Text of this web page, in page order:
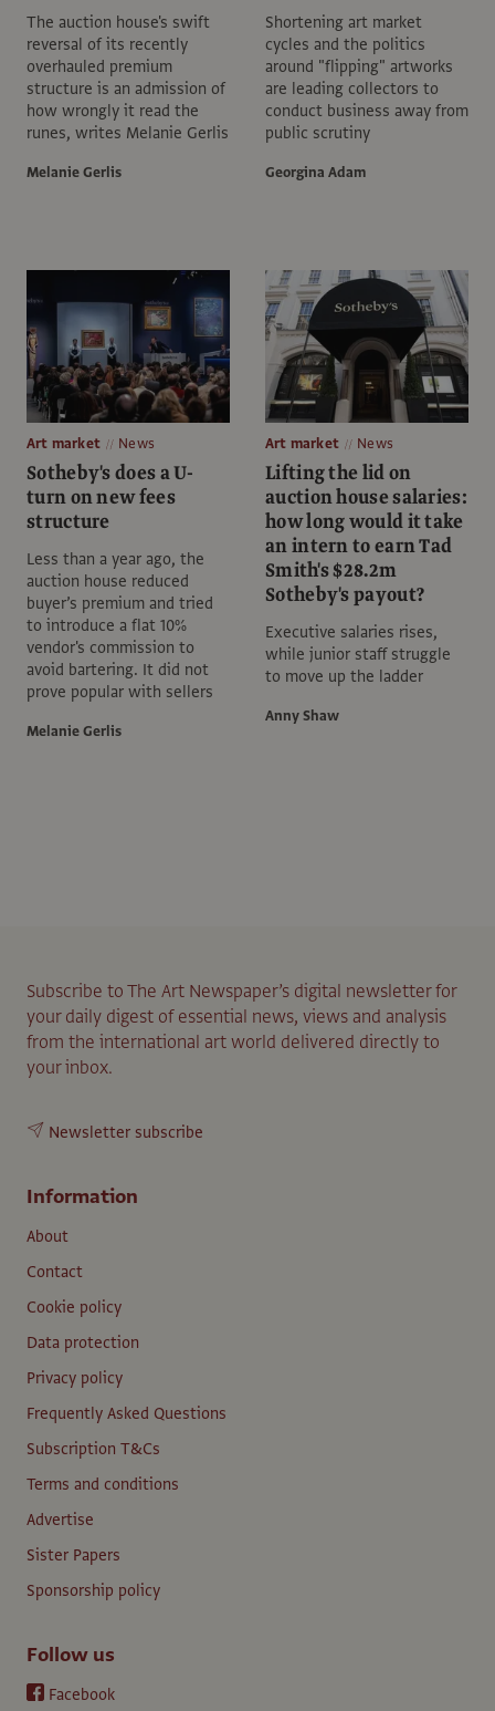
The auction house's swift
reversal of its recently
overhauled premium
structure is an admission of
how wrongly it read the
runes, writes Melanie Gerlis
Melanie Gerlis
Shortening art market
cycles and the politics
around "flipping" artworks
are leading collectors to
conduct business away from
public scrutiny
Georgina Adam
Art market News
Sotheby's does a U-
turn on new fees
structure
Less than a year ago, the
auction house reduced
buyer’s premium and tried
to introduce a flat 10%
vendor's commission to
avoid bartering. It did not
prove popular with sellers
Melanie Gerlis
Art market News
Lifting the lid on
auction house salaries:
how long would it take
an intern to earn Tad
Smith's $28.2m
Sotheby's payout?
Executive salaries rises,
while junior staff struggle
to move up the ladder
Anny Shaw
Subscribe to The Art Newspaper’s digital newsletter for
your daily digest of essential news, views and analysis
from the international art world delivered directly to
your inbox.
Newsletter subscribe
Information
About
Contact
Cookie policy
Data protection
Privacy policy
Frequently Asked Questions
Subscription T&Cs
Terms and conditions
Advertise
Sister Papers
Sponsorship policy
Follow us
Facebook